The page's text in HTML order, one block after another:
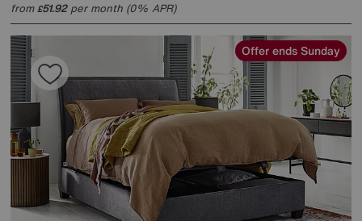
from£51.92per month (0% APR)
Offer ends Sunday